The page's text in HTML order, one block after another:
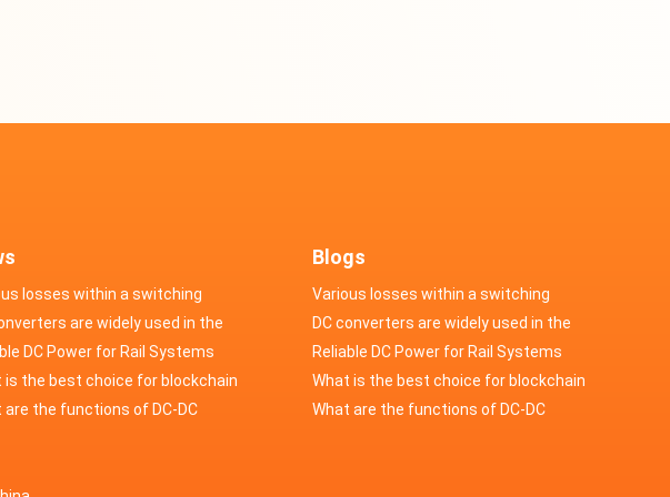
losses within a switching
supply
are widely used in the
automotive electronics
DC Power for Rail Systems
is the best choice for blockchain
application power supply?
are the functions of DC-DC
Blogs
Various losses within a switching
power supply
DC converters are widely used in the
field of automotive electronics
Reliable DC Power for Rail Systems
What is the best choice for blockchain
industry application power supply?
What are the functions of DC-DC